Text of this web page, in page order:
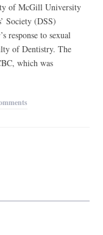
of McGill University
Society (DSS)
response to sexual
of Dentistry. The
which was